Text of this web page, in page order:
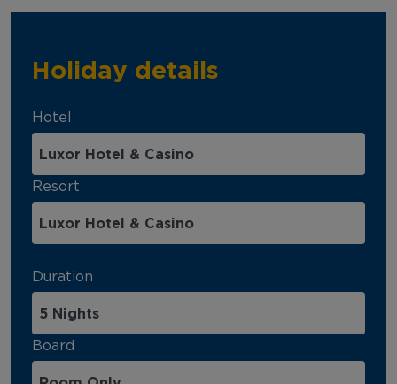
Holiday details
Hotel
Resort
Duration
Board